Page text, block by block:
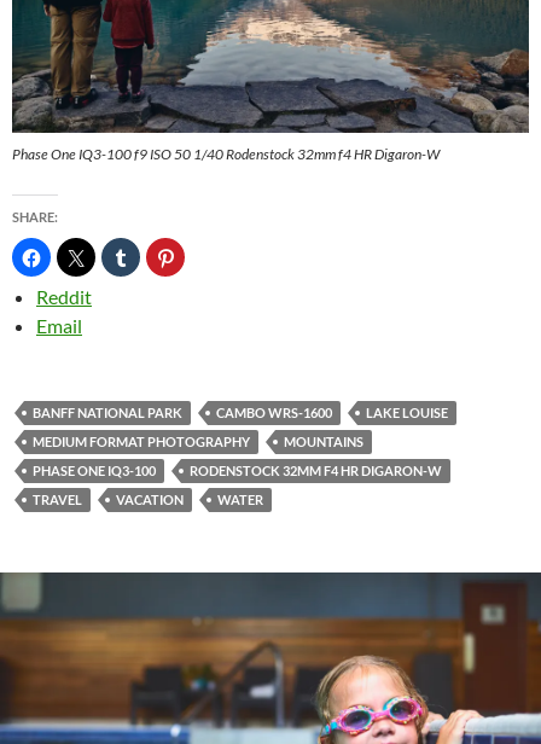
Phase One IQ3-100 f9 ISO 50 1/40 Rodenstock 32mm f4 HR Digaron-W
SHARE:
Reddit
Email
BANFF NATIONAL PARK CAMBO WRS-1600
LAKE LOUISE
MEDIUM FORMAT PHOTOGRAPHY
MOUNTAINS
PHASE ONE IQ3-100
RODENSTOCK 32MM F4 HR DIGARON-W
TRAVEL
VACATION WATER